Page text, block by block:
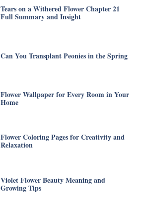
Tears on a Withered Flower Chapter 21
Full Summary and Insight
Can You Transplant Peonies in the Spring
Flower Wallpaper for Every Room in Your
Home
Flower Coloring Pages for Creativity and
Relaxation
Violet Flower Beauty Meaning and
Growing Tips